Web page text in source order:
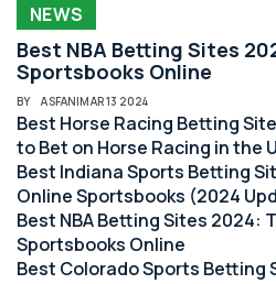
NEWS
Best NBA Betting Sites
Sportsbooks Online
BY ASFAN|MAR 13 2024
Best Horse Racing Betting
to Bet on Horse Racing in the
Best Indiana Sports Betting
Online Sportsbooks (2024
Best NBA Betting Sites 2024:
Sportsbooks Online
Best Colorado Sports Betting